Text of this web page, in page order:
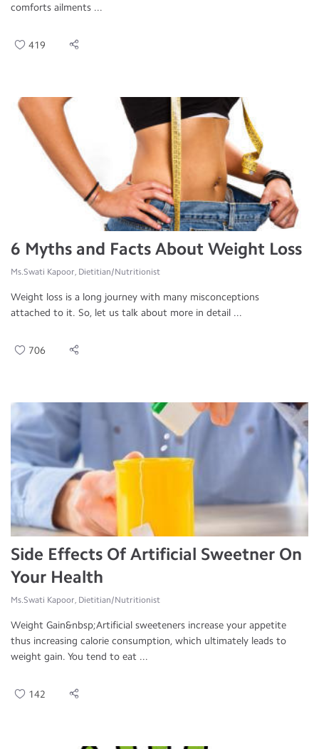
comforts ailments ...
419
6 Myths and Facts About Weight Loss
Ms.Swati Kapoor, Dietitian/Nutritionist
Weight loss is a long journey with many misconceptions
attached to it. So, let us talk about more in detail ...
706
Side Effects Of Artificial Sweetner On
Your Health
Ms.Swati Kapoor, Dietitian/Nutritionist
Weight Gain&nbsp;Artificial sweeteners increase your appetite
thus increasing calorie consumption, which ultimately leads to
weight gain. You tend to eat ...
142